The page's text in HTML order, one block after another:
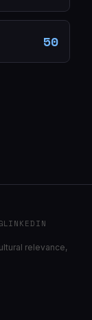
50
LINKEDIN
relevance,